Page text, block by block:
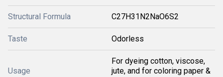
Structural Formula C27H31N2NaO6S2
Taste Odorless
Usage
For dyeing cotton, viscose,
jute, and for coloring paper &